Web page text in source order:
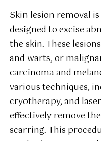
Skin lesion removal
designed to excise
the skin. These
and warts, or
carcinoma and
various techniques,
cryotherapy, and
effectively remove
scarring. This